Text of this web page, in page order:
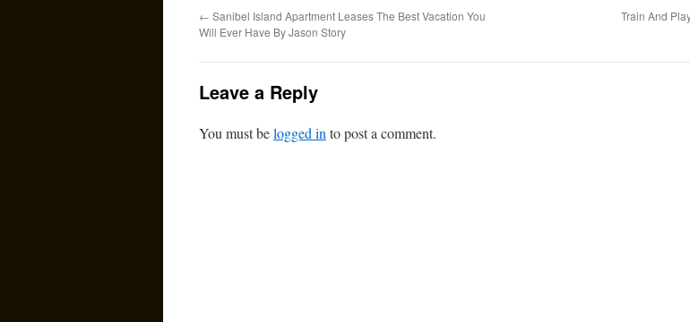
← Sanibel Island Apartment Leases The Best Vacation You
Will Ever Have By Jason Story
Train And
Leave a Reply
You must belogged in to post a comment.